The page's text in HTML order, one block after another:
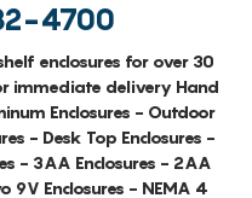
4700
enclosures for over 30
immediate delivery Hand
Enclosures - Outdoor
- Desk Top Enclosures -
- 3AA Enclosures - 2AA
9V Enclosures - NEMA 4